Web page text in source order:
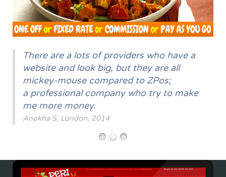
There are a lots of providers who have a
website and look big, but they are all
mickey-mouse compared to ZPos;
a professional company who try to make
me more money.
Anokha S, London, 2014